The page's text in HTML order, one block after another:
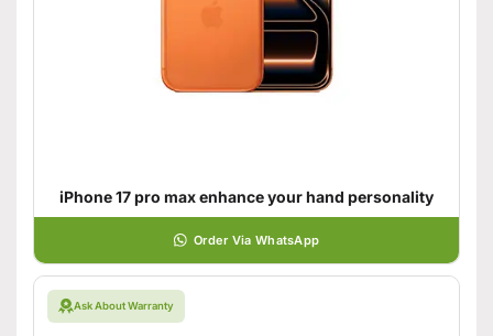
iPhone 17 pro max enhance your hand personality
Order Via WhatsApp
Ask About Warranty